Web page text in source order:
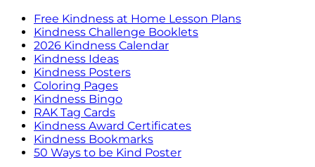
Free Kindness at Home Lesson Plans
Kindness Challenge Booklets
2026 Kindness Calendar
Kindness Ideas
Kindness Posters
Coloring Pages
Kindness Bingo
RAK Tag Cards
Kindness Award Certificates
Kindness Bookmarks
50 Ways to be Kind Poster